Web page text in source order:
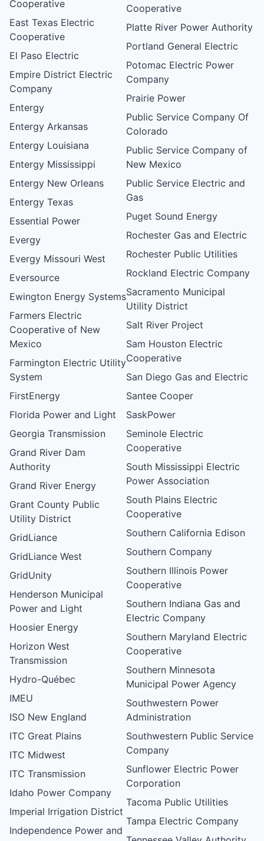
Cooperative
East Texas Electric
Cooperative
El Paso Electric
Empire District Electric
Company
Entergy
Entergy Arkansas
Entergy Louisiana
Entergy Mississippi
Entergy New Orleans
Entergy Texas
Essential Power
Evergy
Evergy Missouri West
Eversource
Ewington Energy Systems
Farmers Electric
Cooperative of New
Mexico
Farmington Electric Utility
System
FirstEnergy
Florida Power and Light
Georgia Transmission
Grand River Dam
Authority
Grand River Energy
Grant County Public
Utility District
GridLiance
GridLiance West
GridUnity
Henderson Municipal
Power and Light
Hoosier Energy
Horizon West
Transmission
Hydro-Québec
IMEU
ISO New England
ITC Great Plains
ITC Midwest
ITC Transmission
Idaho Power Company
Imperial Irrigation District
Independence Power and
Cooperative
Platte River Power Authority
Portland General Electric
Potomac Electric Power
Company
Prairie Power
Public Service Company Of
Colorado
Public Service Company of
New Mexico
Public Service Electric and
Gas
Puget Sound Energy
Rochester Gas and Electric
Rochester Public Utilities
Rockland Electric Company
Sacramento Municipal
Utility District
Salt River Project
Sam Houston Electric
Cooperative
San Diego Gas and Electric
Santee Cooper
SaskPower
Seminole Electric
Cooperative
South Mississippi Electric
Power Association
South Plains Electric
Cooperative
Southern California Edison
Southern Company
Southern Illinois Power
Cooperative
Southern Indiana Gas and
Electric Company
Southern Maryland Electric
Cooperative
Southern Minnesota
Municipal Power Agency
Southwestern Power
Administration
Southwestern Public Service
Company
Sunflower Electric Power
Corporation
Tacoma Public Utilities
Tampa Electric Company